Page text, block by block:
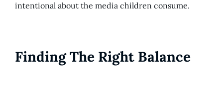
intentional about the media children consume.
Finding The Right Balance